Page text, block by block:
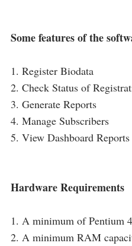
Some features of the
1. Register Biodata
2. Check Status of
3. Generate Reports
4. Manage Subscribers
5. View Dashboard Reports
Hardware Requirements
1. A minimum of Pentium
2. A minimum RAM